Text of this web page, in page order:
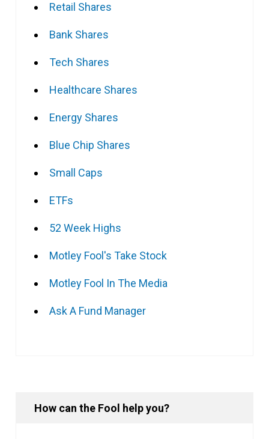
Retail Shares
Bank Shares
Tech Shares
Healthcare Shares
Energy Shares
Blue Chip Shares
Small Caps
ETFs
52 Week Highs
Motley Fool's Take Stock
Motley Fool In The Media
Ask A Fund Manager
How can the Fool help you?